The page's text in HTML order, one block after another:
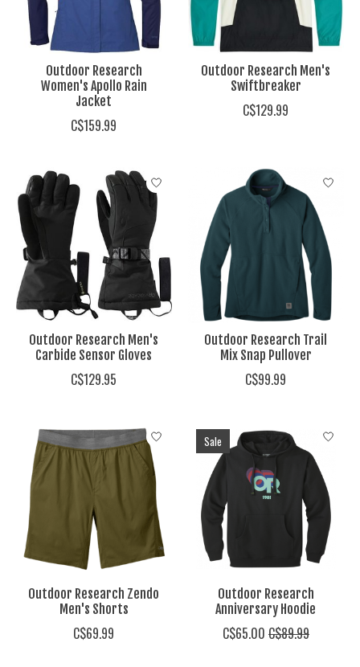
Outdoor Research
Women's Apollo Rain
Jacket
C$159.99
Outdoor Research Men's
Swiftbreaker
C$129.99
Outdoor Research Men's
Carbide Sensor Gloves
C$129.95
Outdoor Research Trail
Mix Snap Pullover
C$99.99
Outdoor Research Zendo
Men's Shorts
C$69.99
Sale
Outdoor Research
Anniversary Hoodie
C$65.00 C$89.99